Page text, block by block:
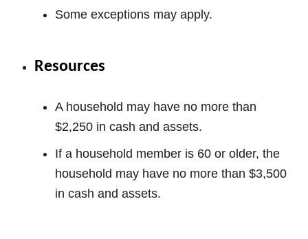
Some exceptions may apply.
Resources
A household may have no more than
$2,250 in cash and assets.
If a household member is 60 or older, the
household may have no more than $3,500
in cash and assets.